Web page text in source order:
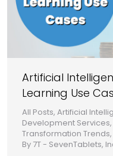
Artificial
Learning Use
All Posts,Artificial
Development Services,
Transformation Trends,
By 7T - SevenTablets,